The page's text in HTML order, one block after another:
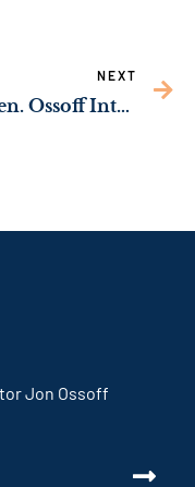
NEXT
Sen. Ossoff Introducing Legislation to Cut Taxes for Farmers
Jon Ossoff